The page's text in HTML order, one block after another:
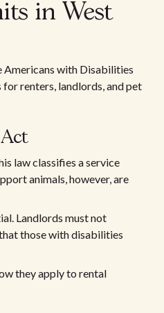
in West
Americans with Disabilities
renters, landlords, and pet
law classifies a service
animals, however, are
Landlords must not
those with disabilities
they apply to rental